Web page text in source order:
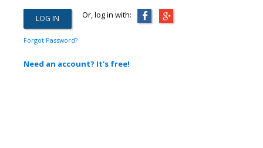
Or, log in with:
Forgot Password?
Need an account? It's free!